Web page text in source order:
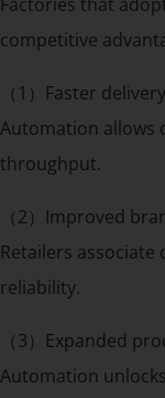
competitive
（1）Faster
Automation allows
throughput.
（2）Improved
Retailers
reliability.
（3）Expanded
Automation